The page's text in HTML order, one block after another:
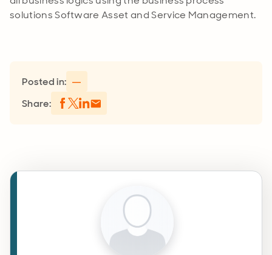
solutions Software Asset and Service Management.
Posted in: —
Share: